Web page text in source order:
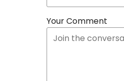
Your Comment